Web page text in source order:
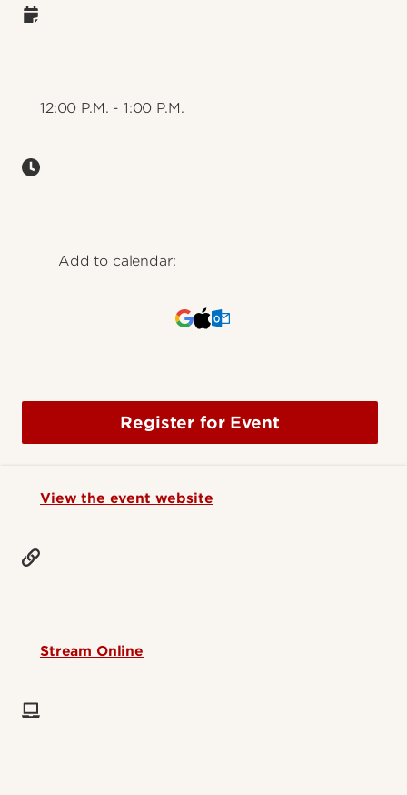
12:00 P.M. - 1:00 P.M.
Add to calendar:
Register for Event
View the event website
Stream Online